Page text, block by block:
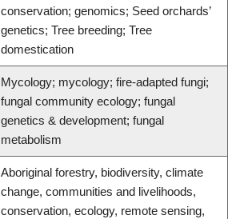
conservation; genomics; Seed orchards’
genetics; Tree breeding; Tree
domestication
Mycology; mycology; fire-adapted fungi;
fungal community ecology; fungal
genetics & development; fungal
metabolism
Aboriginal forestry, biodiversity, climate
change, communities and livelihoods,
conservation, ecology, remote sensing,